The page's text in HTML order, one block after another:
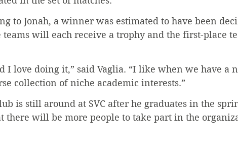
to Jonah, a winner was estimated to have been
teams will each receive a trophy and the first-place
I love doing it,” said Vaglia. “I like when we have a
collection of niche academic interests.”
is still around at SVC after he graduates in the
there will be more people to take part in the